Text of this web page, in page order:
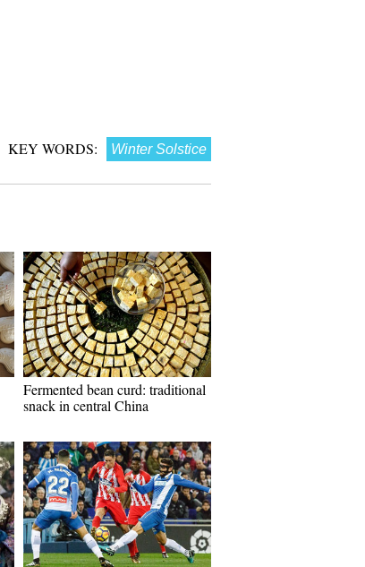
KEY WORDS: Winter Solstice
Fermented bean curd: traditional
snack in central China